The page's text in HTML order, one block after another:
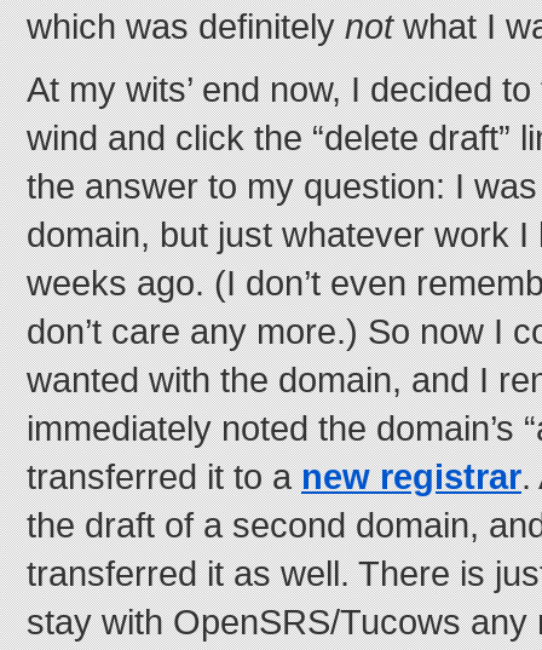
which was definitelynotwhat I
At my wits’ end now, I decided
wind and click the “delete draft”
the answer to my question: I
domain, but just whatever work
weeks ago. (I don’t even
don’t care any more.) So now I
wanted with the domain, and I
immediately noted the domain’s
transferred it to anew registrar.
the draft of a second domain,
transferred it as well. There is
stay with OpenSRS/Tucows any